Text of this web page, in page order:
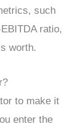
such
ratio,
worth.
to make it
enter the